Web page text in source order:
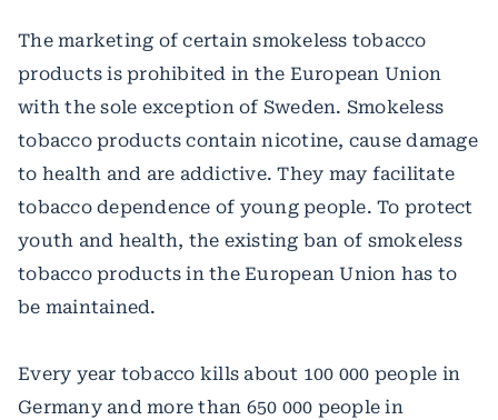
The marketing of certain smokeless tobacco
products is prohibited in the European Union
with the sole exception of Sweden. Smokeless
tobacco products contain nicotine, cause damage
to health and are addictive. They may facilitate
tobacco dependence of young people. To protect
youth and health, the existing ban of smokeless
tobacco products in the European Union has to
be maintained.
Every year tobacco kills about 100 000 people in
Germany and more than 650 000 people in